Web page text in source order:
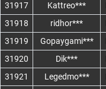
31917
Kattreo***
31918
ridhor***
31919
Gopaygami***
31920
Dik***
31921
Legedmo***